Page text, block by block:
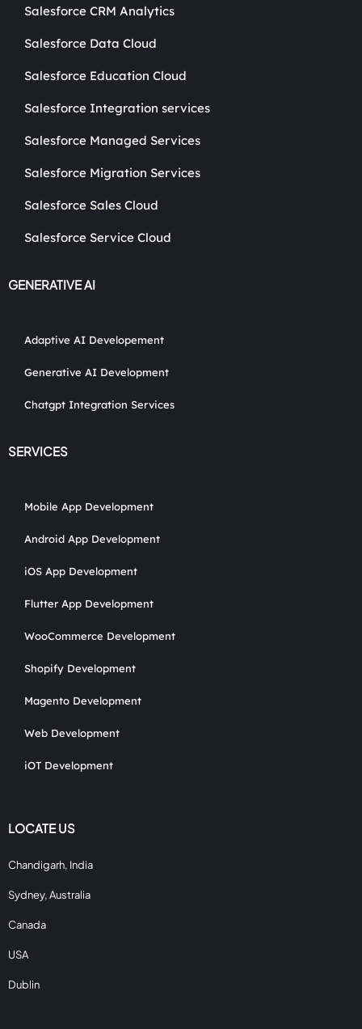
Salesforce CRM Analytics
Salesforce Data Cloud
Salesforce Education Cloud
Salesforce Integration services
Salesforce Managed Services
Salesforce Migration Services
Salesforce Sales Cloud
Salesforce Service Cloud
GENERATIVE AI
Adaptive AI Developement
Generative AI Development
Chatgpt Integration Services
SERVICES
Mobile App Development
Android App Development
iOS App Development
Flutter App Development
WooCommerce Development
Shopify Development
Magento Development
Web Development
iOT Development
LOCATE US
Chandigarh, India
Sydney, Australia
Canada
USA
Dublin